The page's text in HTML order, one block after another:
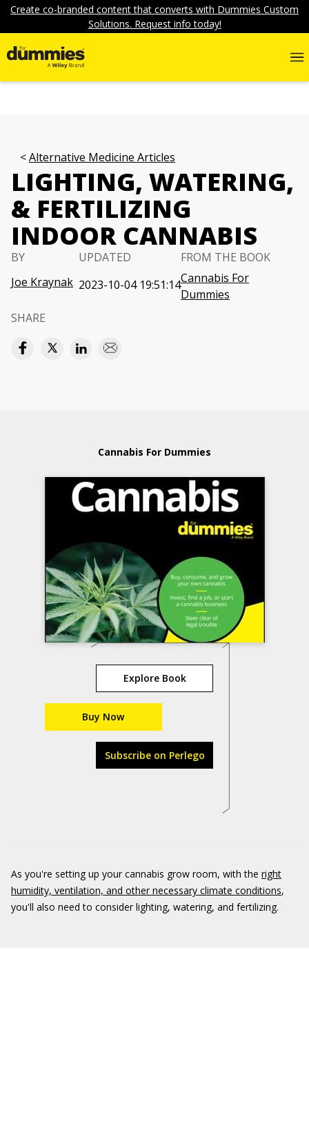
Create co-branded content that converts with Dummies Custom
Solutions. Request info today!
Alternative Medicine Articles
LIGHTING, WATERING,
& FERTILIZING
INDOOR CANNABIS
BY
Joe Kraynak
UPDATED
2023-10-04 19:51:14
FROM THE BOOK
Cannabis For
Dummies
SHARE
Cannabis For Dummies
Explore Book
Buy Now
Subscribe on Perlego
As you're setting up your cannabis grow room, with the right
humidity, ventilation, and other necessary climate conditions,
you'll also need to consider lighting, watering, and fertilizing.